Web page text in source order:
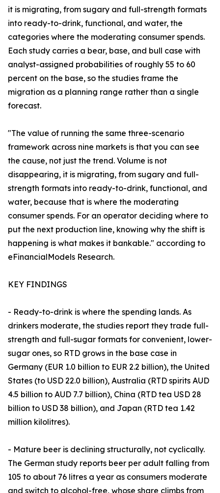
it is migrating, from sugary and full-strength formats
into ready-to-drink, functional, and water, the
categories where the moderating consumer spends.
Each study carries a bear, base, and bull case with
analyst-assigned probabilities of roughly 55 to 60
percent on the base, so the studies frame the
migration as a planning range rather than a single
forecast.
"The value of running the same three-scenario
framework across nine markets is that you can see
the cause, not just the trend. Volume is not
disappearing, it is migrating, from sugary and full-
strength formats into ready-to-drink, functional, and
water, because that is where the moderating
consumer spends. For an operator deciding where to
put the next production line, knowing why the shift is
happening is what makes it bankable." according to
eFinancialModels Research.
KEY FINDINGS
- Ready-to-drink is where the spending lands. As
drinkers moderate, the studies report they trade full-
strength and full-sugar formats for convenient, lower-
sugar ones, so RTD grows in the base case in
Germany (EUR 1.0 billion to EUR 2.2 billion), the United
States (to USD 22.0 billion), Australia (RTD spirits AUD
4.5 billion to AUD 7.7 billion), China (RTD tea USD 28
billion to USD 38 billion), and Japan (RTD tea 1.42
million kilolitres).
- Mature beer is declining structurally, not cyclically.
The German study reports beer per adult falling from
105 to about 76 litres a year as consumers moderate
and switch to alcohol-free, whose share climbs from